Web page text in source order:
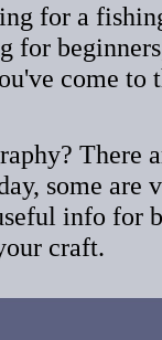
for a
for
come to
There
some
info for
craft.